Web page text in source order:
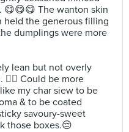
😋😋😋 The wanton skin
held the generous filling
dumplings were more
lean but not overly
Could be more
my char siew to be
& to be coated
savoury-sweet
those boxes.😔